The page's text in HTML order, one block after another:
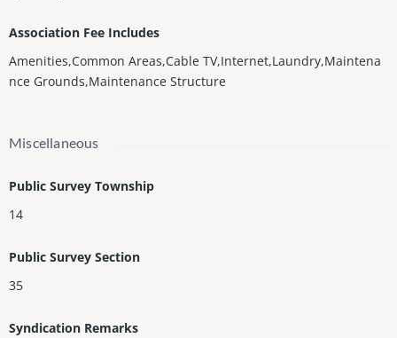
Association Fee Includes
Amenities,Common Areas,Cable TV,Internet,Laundry,Maintena
nce Grounds,Maintenance Structure
Miscellaneous
Public Survey Township
14
Public Survey Section
35
Syndication Remarks